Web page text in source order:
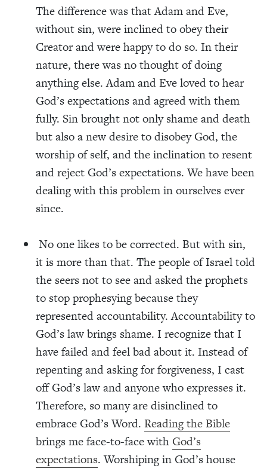
The difference was that Adam and Eve,
without sin, were inclined toobey their
Creator and were happy to do so. In their
nature, there was no thought of doing
anything else. Adam and Eve loved to hear
God’s expectations and agreed with them
fully. Sin brought not only shame and death
but also a new desire to disobey God, the
worship of self, and the inclination to resent
and reject God’s expectations. We have been
dealing with this problem in ourselves ever
since.
Noone likes to be corrected. But with sin,
it is more than that. The people of Israel told
the seers not to see and asked the prophets
to stop prophesying because they
represented accountability. Accountability to
God’s law brings shame. I recognize that I
have failed and feel bad about it. Instead of
repenting and asking for forgiveness, I cast
off God’s law and anyone who expresses it.
Therefore, so many are disinclined to
embrace God’s Word. Reading the Bible
brings me face-to-face with God’s
expectations. Worshiping in God’s house